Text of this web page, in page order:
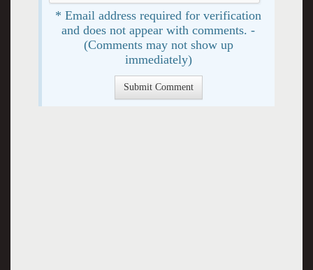
* Email address required for verification
and does not appear with comments. -
(Comments may not show up
immediately)